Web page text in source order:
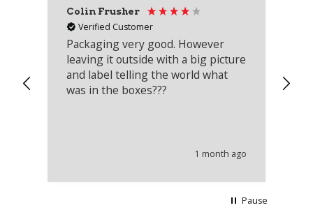
Colin Frusher
Verified Customer
Packaging very good. However
leaving it outside with a big picture
and label telling the world what
was in the boxes???
1 month ago
Pause